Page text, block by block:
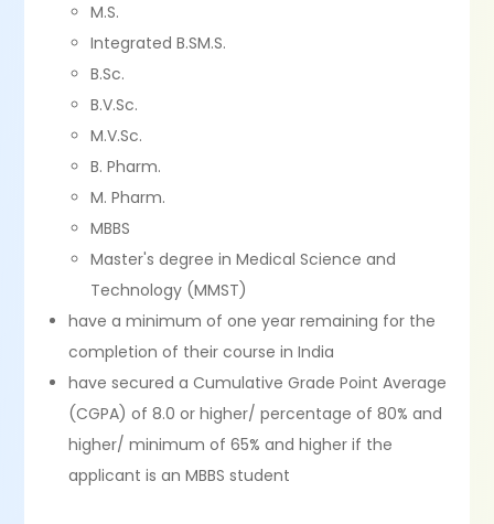
M.S.
Integrated B.SM.S.
B.Sc.
B.V.Sc.
M.V.Sc.
B. Pharm.
M. Pharm.
MBBS
Master's degree in Medical Science and
Technology (MMST)
have a minimum of one year remaining for the
completion of their course in India
have secured a Cumulative Grade Point Average
(CGPA) of 8.0 or higher/ percentage of 80% and
higher/ minimum of 65% and higher if the
applicant is an MBBS student